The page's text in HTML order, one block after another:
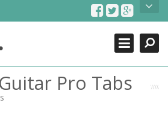
and power tab tabs comprehensive
find interesting tabs for guitar, tabs for
and guitar chords as well as drum
as guitar lessons to learn how to play
Search
Close
Guitar Pro Tabs